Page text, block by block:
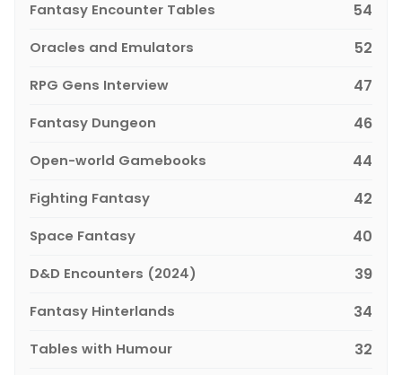
Fantasy Encounter Tables 54
Oracles and Emulators 52
RPG Gens Interview 47
Fantasy Dungeon 46
Open-world Gamebooks 44
Fighting Fantasy 42
Space Fantasy 40
D&D Encounters (2024) 39
Fantasy Hinterlands 34
Tables with Humour 32